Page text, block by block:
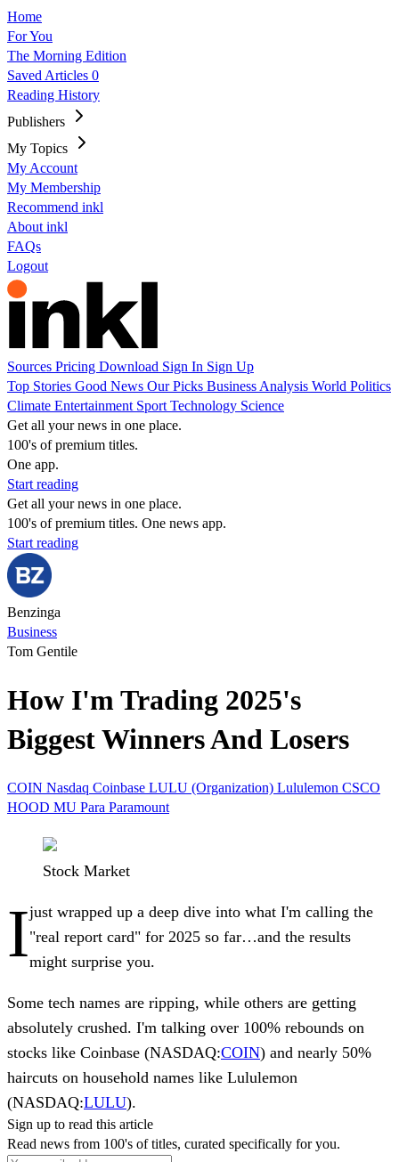
Home
For You
The Morning Edition
Saved Articles 0
Reading History
Publishers
My Topics
My Account
My Membership
Recommend inkl
About inkl
FAQs
Logout
Sources Pricing Download Sign In Sign Up
Top Stories Good News Our Picks Business Analysis World Politics
Climate Entertainment Sport Technology Science
Get all your news in one place.
100's of premium titles.
One app.
Start reading
Get all your news in one place.
100's of premium titles. One news app.
Start reading
Benzinga
Business
Tom Gentile
How I'm Trading 2025's
Biggest Winners And Losers
COIN Nasdaq Coinbase LULU (Organization) Lululemon CSCO
HOOD MU Para Paramount
Stock Market
Ijust wrapped up a deep dive into what I'm calling the
"real report card" for 2025 so far…and the results
might surprise you.
Some tech names are ripping, while others are getting
absolutely crushed. I'm talking over 100% rebounds on
stocks like Coinbase (NASDAQ:COIN) and nearly 50%
haircuts on household names like Lululemon
(NASDAQ:LULU).
Sign up to read this article
Read news from 100's of titles, curated specifically for you.